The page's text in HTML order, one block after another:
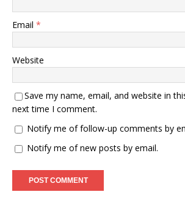
Email *
Website
Save my name, email, and website in
next time I comment.
Notify me of follow-up comments by
Notify me of new posts by email.